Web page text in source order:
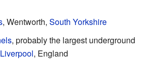
, Wentworth, South Yorkshire
, probably the largest underground
Liverpool, England